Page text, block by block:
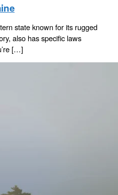
state known for its rugged
also has specific laws
[…]